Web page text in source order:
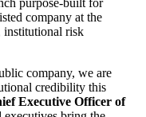
purpose-built for
company at the
institutional risk
company, we are
credibility this
Executive Officer of